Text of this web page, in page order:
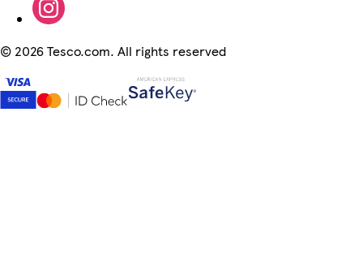
© 2026 Tesco.com. All rights reserved